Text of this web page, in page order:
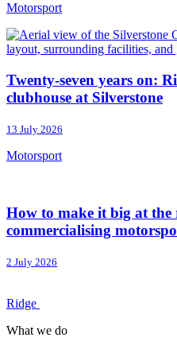
Motorsport
Twenty-seven years on:
clubhouse at Silverstone
13 July 2026
Motorsport
How to make it big at the
commercialising
2 July 2026
Ridge
What we do